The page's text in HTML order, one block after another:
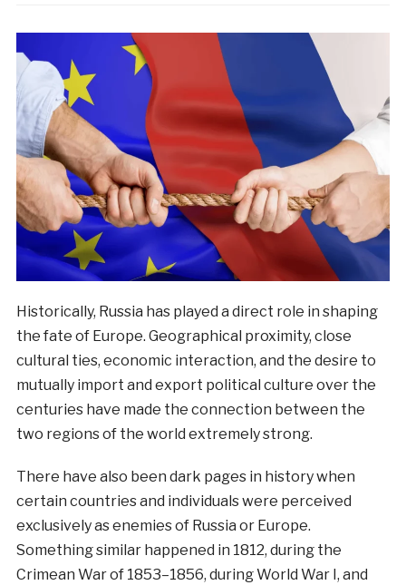
Historically, Russia has played a direct role in shaping
the fate of Europe. Geographical proximity, close
cultural ties, economic interaction, and the desire to
mutually import and export political culture over the
centuries have made the connection between the
two regions of the world extremely strong.
There have also been dark pages in history when
certain countries and individuals were perceived
exclusively as enemies of Russia or Europe.
Something similar happened in 1812, during the
Crimean War of 1853–1856, during World War I, and